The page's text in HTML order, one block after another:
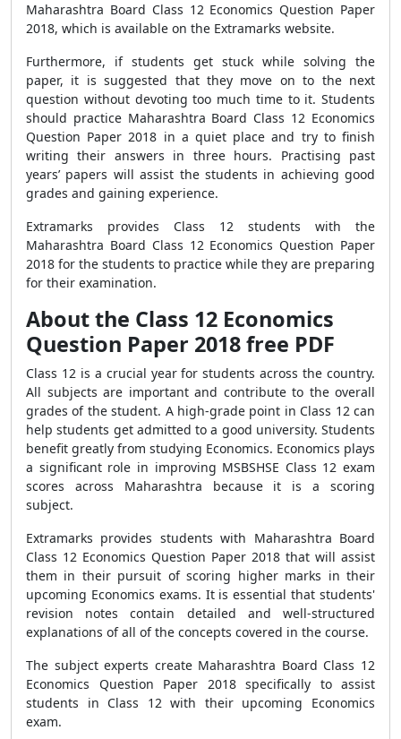
Maharashtra Board Class 12 Economics Question Paper
2018, which is available on the Extramarks website.
Furthermore, if students get stuck while solving the
paper, it is suggested that they move on to the next
question without devoting too much time to it. Students
should practice Maharashtra Board Class 12 Economics
Question Paper 2018 in a quiet place and try to finish
writing their answers in three hours. Practising past
years’ papers will assist the students in achieving good
grades and gaining experience.
Extramarks provides Class 12 students with the
Maharashtra Board Class 12 Economics Question Paper
2018 for the students to practice while they are preparing
for their examination.
About the Class 12 Economics
Question Paper 2018 free PDF
Class 12 is a crucial year for students across the country.
All subjects are important and contribute to the overall
grades of the student. A high-grade point in Class 12 can
help students get admitted to a good university. Students
benefit greatly from studying Economics. Economics plays
a significant role in improving MSBSHSE Class 12 exam
scores across Maharashtra because it is a scoring
subject.
Extramarks provides students with Maharashtra Board
Class 12 Economics Question Paper 2018 that will assist
them in their pursuit of scoring higher marks in their
upcoming Economics exams. It is essential that students'
revision notes contain detailed and well-structured
explanations of all of the concepts covered in the course.
The subject experts create Maharashtra Board Class 12
Economics Question Paper 2018 specifically to assist
students in Class 12 with their upcoming Economics
exam.